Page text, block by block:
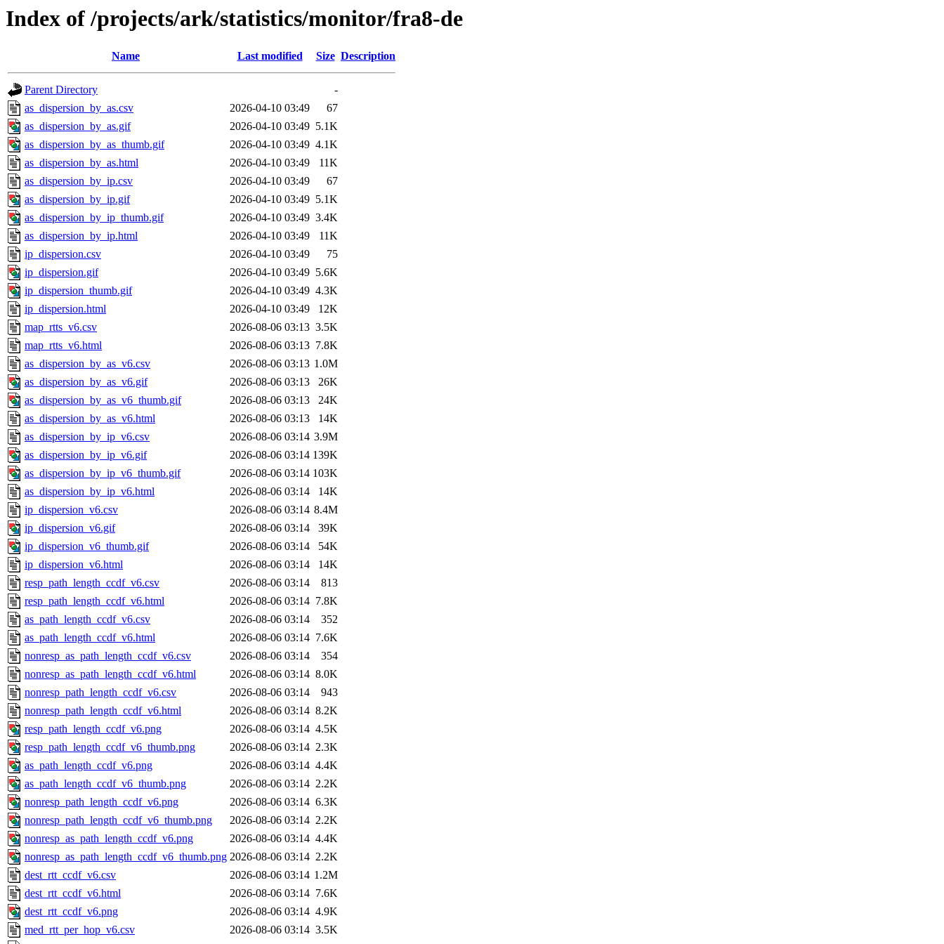
Index of /projects/ark/statistics/monitor/fra8-de
Name Last modified Size Description
Parent Directory
-
as_dispersion_by_as.csv
2026-04-10 03:49
67
as_dispersion_by_as.gif
2026-04-10 03:49 5.1K
as_dispersion_by_as_thumb.gif
2026-04-10 03:49 4.1K
as_dispersion_by_as.html
2026-04-10 03:49
11K
as_dispersion_by_ip.csv
2026-04-10 03:49
67
as_dispersion_by_ip.gif
2026-04-10 03:49 5.1K
as_dispersion_by_ip_thumb.gif
2026-04-10 03:49 3.4K
as_dispersion_by_ip.html
2026-04-10 03:49
11K
ip_dispersion.csv
2026-04-10 03:49
75
ip_dispersion.gif
2026-04-10 03:49 5.6K
ip_dispersion_thumb.gif
2026-04-10 03:49 4.3K
ip_dispersion.html
2026-04-10 03:49
12K
map_rtts_v6.csv
2026-08-06 03:13 3.5K
map_rtts_v6.html
2026-08-06 03:13 7.8K
as_dispersion_by_as_v6.csv
2026-08-06 03:13 1.0M
as_dispersion_by_as_v6.gif
2026-08-06 03:13
26K
as_dispersion_by_as_v6_thumb.gif
2026-08-06 03:13
24K
as_dispersion_by_as_v6.html
2026-08-06 03:13
14K
as_dispersion_by_ip_v6.csv
2026-08-06 03:14 3.9M
as_dispersion_by_ip_v6.gif
2026-08-06 03:14 139K
as_dispersion_by_ip_v6_thumb.gif
2026-08-06 03:14 103K
as_dispersion_by_ip_v6.html
2026-08-06 03:14
14K
ip_dispersion_v6.csv
2026-08-06 03:14 8.4M
ip_dispersion_v6.gif
2026-08-06 03:14
39K
ip_dispersion_v6_thumb.gif
2026-08-06 03:14
54K
ip_dispersion_v6.html
2026-08-06 03:14
14K
resp_path_length_ccdf_v6.csv
2026-08-06 03:14
813
resp_path_length_ccdf_v6.html
2026-08-06 03:14 7.8K
as_path_length_ccdf_v6.csv
2026-08-06 03:14
352
as_path_length_ccdf_v6.html
2026-08-06 03:14 7.6K
nonresp_as_path_length_ccdf_v6.csv
2026-08-06 03:14
354
nonresp_as_path_length_ccdf_v6.html
2026-08-06 03:14 8.0K
nonresp_path_length_ccdf_v6.csv
2026-08-06 03:14
943
nonresp_path_length_ccdf_v6.html
2026-08-06 03:14 8.2K
resp_path_length_ccdf_v6.png
2026-08-06 03:14 4.5K
resp_path_length_ccdf_v6_thumb.png
2026-08-06 03:14 2.3K
as_path_length_ccdf_v6.png
2026-08-06 03:14 4.4K
as_path_length_ccdf_v6_thumb.png
2026-08-06 03:14 2.2K
nonresp_path_length_ccdf_v6.png
2026-08-06 03:14 6.3K
nonresp_path_length_ccdf_v6_thumb.png
2026-08-06 03:14 2.2K
nonresp_as_path_length_ccdf_v6.png
2026-08-06 03:14 4.4K
nonresp_as_path_length_ccdf_v6_thumb.png 2026-08-06 03:14 2.2K
dest_rtt_ccdf_v6.csv
2026-08-06 03:14 1.2M
dest_rtt_ccdf_v6.html
2026-08-06 03:14 7.6K
dest_rtt_ccdf_v6.png
2026-08-06 03:14 4.9K
med_rtt_per_hop_v6.csv
2026-08-06 03:14 3.5K